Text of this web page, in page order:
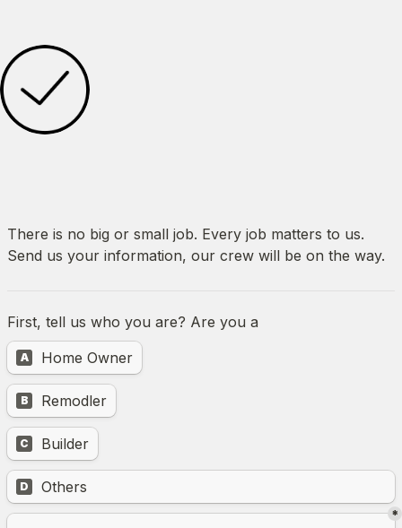
There is no big or small job. Every job matters to us.
Send us your information, our crew will be on the way.
First, tell us who you are? Are you a
Untitled multiple choice field
A Home Owner
B Remodler
C
Builder
Untitled multiple choice field
D Others
*